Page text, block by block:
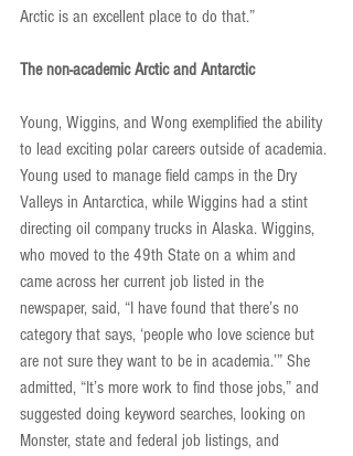
Arctic is an excellent place to do that.”
The non-academic Arctic and Antarctic
Young, Wiggins, and Wong exemplified the ability
to lead exciting polar careers outside of academia.
Young used to manage field camps in the Dry
Valleys in Antarctica, while Wiggins had a stint
directing oil company trucks in Alaska. Wiggins,
who moved to the 49th State on a whim and
came across her current job listed in the
newspaper, said, “I have found that there’s no
category that says, ‘people who love science but
are not sure they want to be in academia.’” She
admitted, “It’s more work to find those jobs,” and
suggested doing keyword searches, looking on
Monster, state and federal job listings, and